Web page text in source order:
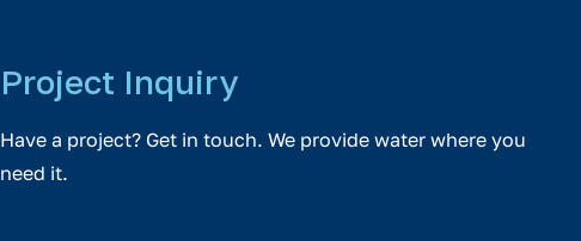
Project Inquiry
Have a project? Get in touch. We provide water where you
need it.